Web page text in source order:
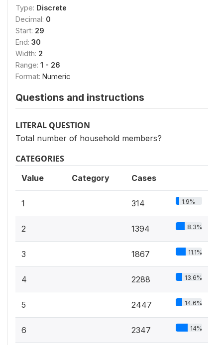
Type: Discrete
Decimal: 0
Start: 29
End: 30
Width: 2
Range: 1 - 26
Format: Numeric
Questions and instructions
LITERAL QUESTION
Total number of household members?
CATEGORIES
Value Category Cases
1 314 1.9%
2 1394 8.3%
3 1867 11.1%
4 2288 13.6%
5 2447 14.6%
6 2347 14%